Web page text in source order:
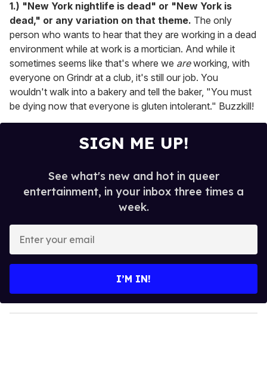
minute,
15
seconds
1.) "New York nightlife is dead" or "New York is
dead," or any variation on that theme. The only
person who wants to hear that they are working in a dead
environment while at work is a mortician. And while it
sometimes seems like that's where we areworking, with
everyone on Grindr at a club, it's still our job. You
wouldn't walk into a bakery and tell the baker, "You must
be dying now that everyone is gluten intolerant." Buzzkill!
SIGN ME UP!
See what's new and hot in queer
entertainment, in your inbox three times a
week.
y
o
I’M IN!